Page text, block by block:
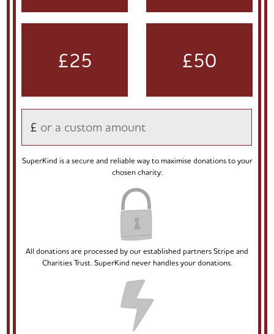
£25 £50
£
SuperKind is a secure and reliable way to maximise donations to your
chosen charity:
All donations are processed by our established partners Stripe and
Charities Trust. SuperKind never handles your donations.